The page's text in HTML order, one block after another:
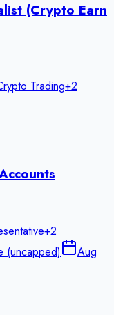
(Crypto Earn
Trading+2
+2
Aug